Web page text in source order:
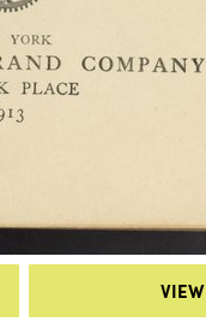
VIEW